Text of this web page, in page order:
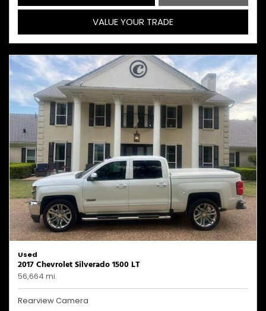
VALUE YOUR TRADE
Used
2017 Chevrolet Silverado 1500 LT
56,664 mi.
Rearview Camera